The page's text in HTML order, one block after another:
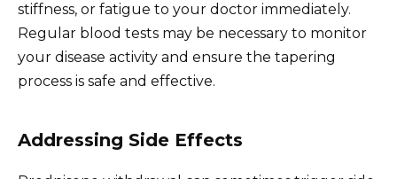
stiffness, or fatigue to your doctor immediately.
Regular blood tests may be necessary to monitor
your disease activity and ensure the tapering
process is safe and effective.
Addressing Side Effects